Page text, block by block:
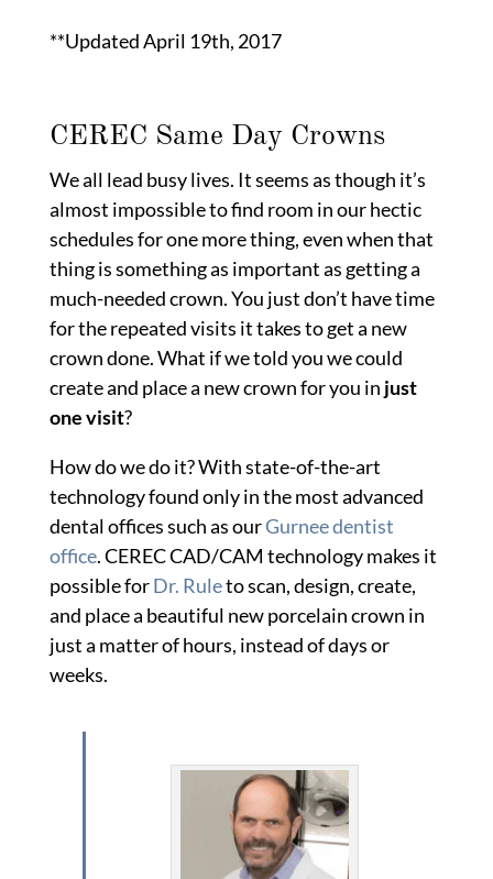
2017
**Updated April 19th, 2017
CEREC Same Day Crowns
We all lead busy lives. It seems as though it’s
almost impossible to find room in our hectic
schedules for one more thing, even when that
thing is something as important as getting a
much-needed crown. You just don’t have time
for the repeated visits it takes to get a new
crown done. What if we told you we could
create and place a new crown for you in just
one visit?
How do we do it? With state-of-the-art
technology found only in the most advanced
dental offices such as ourGurnee dentist
office. CEREC CAD/CAM technology makes it
possible forDr. Ruleto scan, design, create,
and place a beautiful new porcelain crown in
just a matter of hours, instead of days or
weeks.